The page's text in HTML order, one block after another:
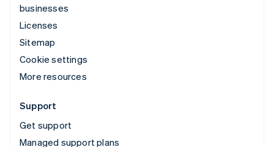
businesses
Licenses
Sitemap
Cookie settings
More resources
Support
Get support
Managed support plans